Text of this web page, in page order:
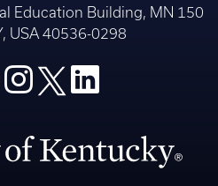
Education Building, MN 150
USA 40536-0298